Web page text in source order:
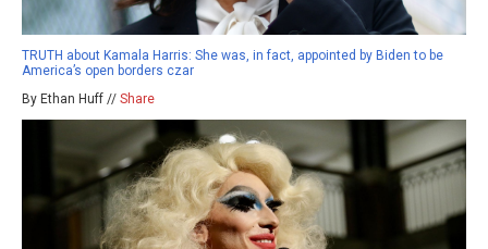
TRUTH about Kamala Harris: She was, in fact, appointed by Biden to be
America’s open borders czar
By Ethan Huff // Share